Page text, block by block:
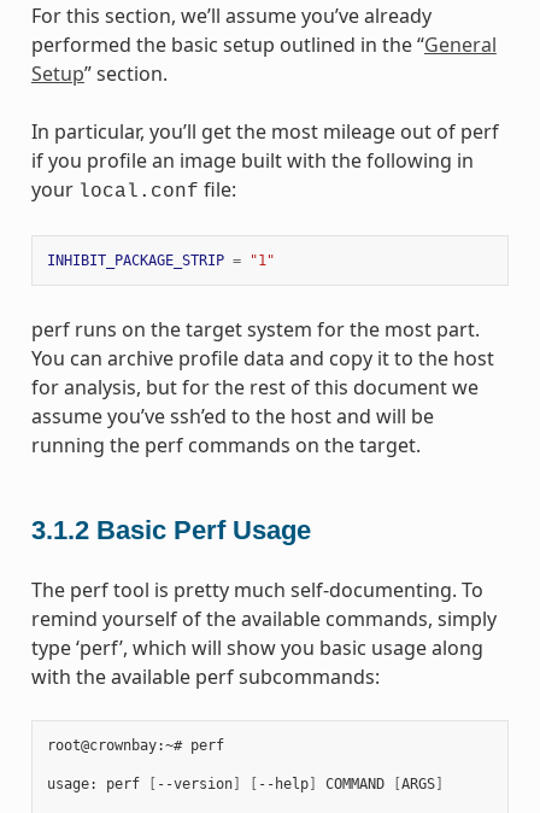
For this section, we’ll assume you’ve already
performed the basic setup outlined in the “General
Setup” section.
In particular, you’ll get the most mileage out of perf
if you profile an image built with the following in
your local.conf file:
INHIBIT_PACKAGE_STRIP = "1"
perf runs on the target system for the most part.
You can archive profile data and copy it to the host
for analysis, but for the rest of this document we
assume you’ve ssh’ed to the host and will be
running the perf commands on the target.
3.1.2 Basic Perf Usage
The perf tool is pretty much self-documenting. To
remind yourself of the available commands, simply
type ‘perf’, which will show you basic usage along
with the available perf subcommands:
root@crownbay:~# perf
usage: perf --version] --help] COMMAND ARGS]